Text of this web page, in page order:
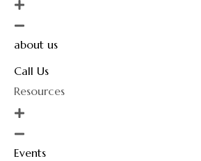
about us
Call Us
Resources
Events